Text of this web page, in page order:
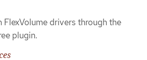
drivers through the
plugin.